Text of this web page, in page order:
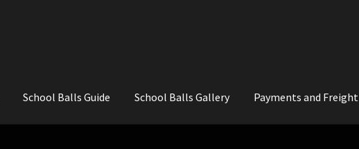
School Balls Guide School Balls Gallery Payments and Freight